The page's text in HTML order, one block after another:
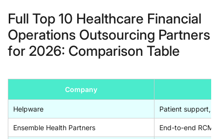
Full Top 10 Healthcare Financial
Operations Outsourcing Partners
for 2026: Comparison Table
Company
Helpware Patient support,
Ensemble Health Partners End-to-end RCM